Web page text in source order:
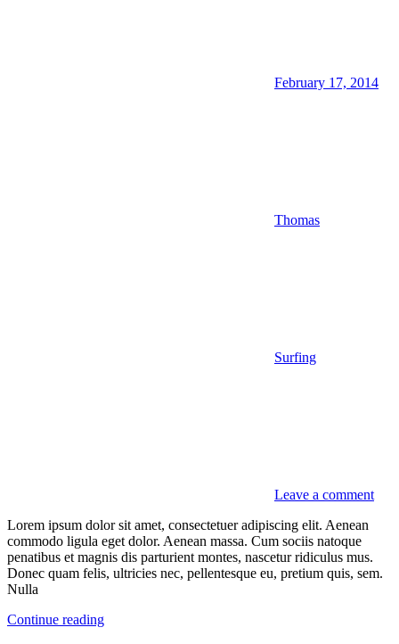
February 17, 2014
Thomas
Surfing
Leave a comment
Lorem ipsum dolor sit amet, consectetuer adipiscing elit. Aenean
commodo ligula eget dolor. Aenean massa. Cum sociis natoque
penatibus et magnis dis parturient montes, nascetur ridiculus mus.
Donec quam felis, ultricies nec, pellentesque eu, pretium quis, sem.
Nulla
Continue reading